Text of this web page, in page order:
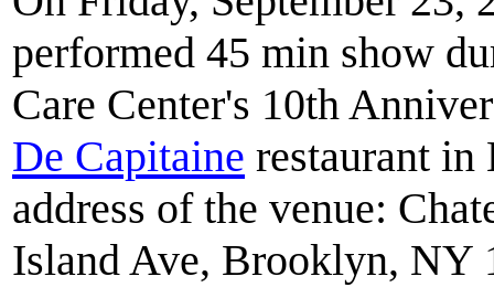
performed 45 min show
Care Center's 10th
De Capitaine restaurant
address of the venue:
Island Ave, Brooklyn, NY